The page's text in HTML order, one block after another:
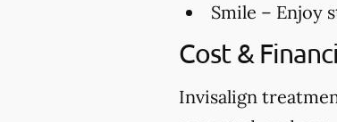
Smile – Enjoy
Cost &
Invisalign